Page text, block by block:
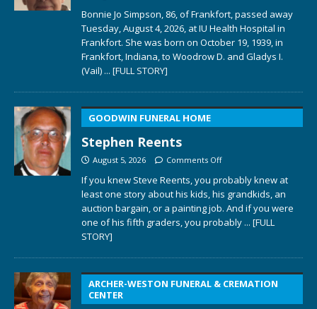
Bonnie Jo Simpson, 86, of Frankfort, passed away
Tuesday, August 4, 2026, at IU Health Hospital in
Frankfort. She was born on October 19, 1939, in
Frankfort, Indiana, to Woodrow D. and Gladys I.
(Vail) ... [FULL STORY]
GOODWIN FUNERAL HOME
Stephen Reents
August 5, 2026 Comments Off
If you knew Steve Reents, you probably knew at
least one story about his kids, his grandkids, an
auction bargain, or a painting job. And if you were
one of his fifth graders, you probably ... [FULL
STORY]
ARCHER-WESTON FUNERAL & CREMATION
CENTER